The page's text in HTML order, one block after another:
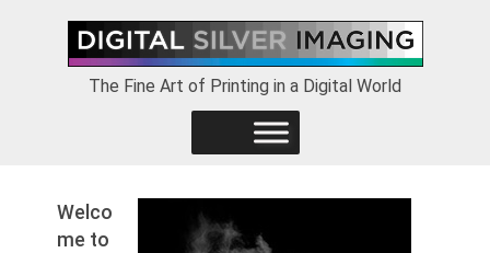
primary
The Fine Art of Printing in a Digital World
Welco
me to